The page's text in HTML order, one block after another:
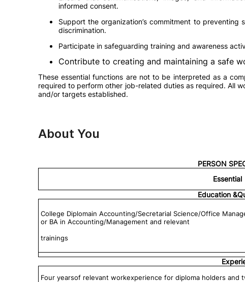
informed consent.
Support the organization’s commitment to
discrimination.
Participate in safeguarding training and awareness
Contribute to creating and maintaining a safe
These essential functions are not to be interpreted as a
required to perform other job-related duties as required. All
and/or targets established.
About You
PERSON
Essential
Education
College Diplomain Accounting/Secretarial Science/Office
or BA in Accounting/Management and relevant
trainings
Four yearsof relevant workexperience for diploma holders and